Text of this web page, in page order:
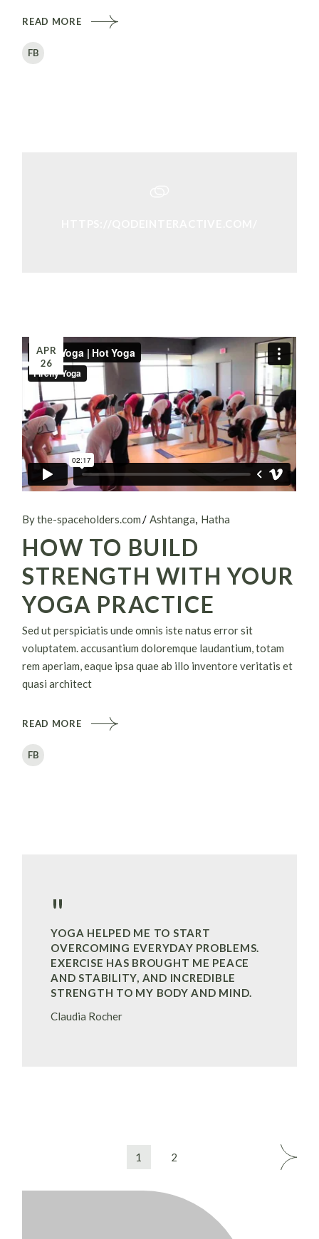
READ MORE
FB
APR
26
By the-spaceholders.com Ashtanga Hatha
HOW TO BUILD
STRENGTH WITH YOUR
YOGA PRACTICE
Sed ut perspiciatis unde omnis iste natus error sit
voluptatem. accusantium doloremque laudantium, totam
rem aperiam, eaque ipsa quae ab illo inventore veritatis et
quasi architect
READ MORE
FB
"
YOGA HELPED ME TO START
OVERCOMING EVERYDAY PROBLEMS.
EXERCISE HAS BROUGHT ME PEACE
AND STABILITY, AND INCREDIBLE
STRENGTH TO MY BODY AND MIND.
Claudia Rocher
BERICHTNAVIGATIE
1 2